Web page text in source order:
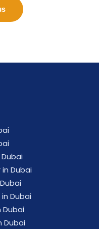
Dubai
Dubai
Dubai
Dubai